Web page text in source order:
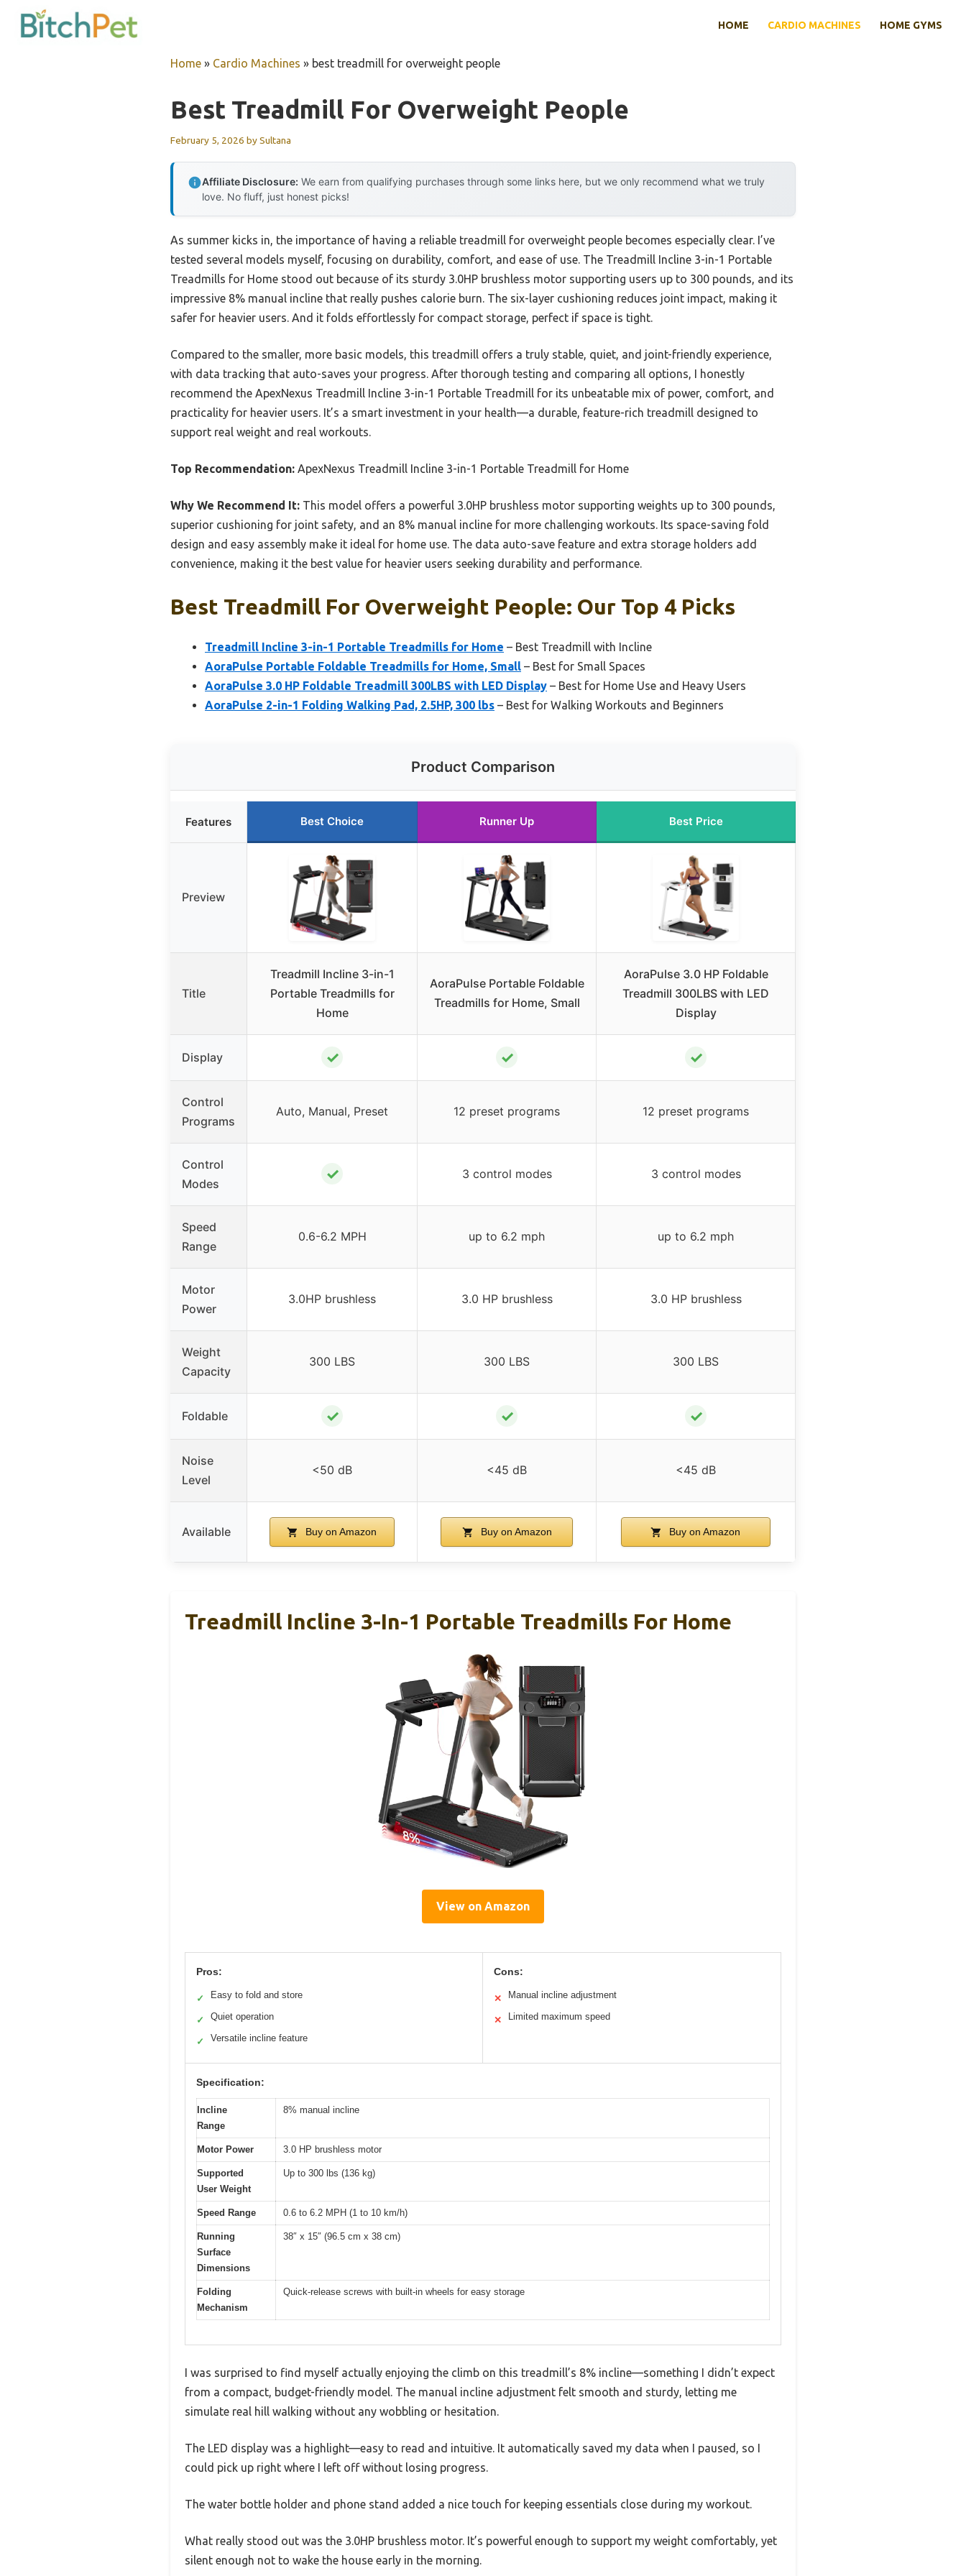
HOME CARDIO MACHINES HOME GYMS
Home » Cardio Machines » best treadmill for overweight people
Best Treadmill For Overweight People
February 5, 2026 bySultana
Affiliate Disclosure: We earn from qualifying purchases through some links here, but we only recommend what we truly
love. No fluff, just honest picks!
As summer kicks in, the importance of having a reliable treadmill for overweight people becomes especially clear. I’ve
tested several models myself, focusing on durability, comfort, and ease of use. The Treadmill Incline 3-in-1 Portable
Treadmills for Home stood out because of its sturdy 3.0HP brushless motor supporting users up to 300 pounds, and its
impressive 8% manual incline that really pushes calorie burn. The six-layer cushioning reduces joint impact, making it
safer for heavier users. And it folds effortlessly for compact storage, perfect if space is tight.
Compared to the smaller, more basic models, this treadmill offers a truly stable, quiet, and joint-friendly experience,
with data tracking that auto-saves your progress. After thorough testing and comparing all options, I honestly
recommend the ApexNexus Treadmill Incline 3-in-1 Portable Treadmill for its unbeatable mix of power, comfort, and
practicality for heavier users. It’s a smart investment in your health—a durable, feature-rich treadmill designed to
support real weight and real workouts.
Top Recommendation: ApexNexus Treadmill Incline 3-in-1 Portable Treadmill for Home
Why We Recommend It: This model offers a powerful 3.0HP brushless motor supporting weights up to 300 pounds,
superior cushioning for joint safety, and an 8% manual incline for more challenging workouts. Its space-saving fold
design and easy assembly make it ideal for home use. The data auto-save feature and extra storage holders add
convenience, making it the best value for heavier users seeking durability and performance.
Best Treadmill For Overweight People: Our Top 4 Picks
Treadmill Incline 3-in-1 Portable Treadmills for Home – Best Treadmill with Incline
AoraPulse Portable Foldable Treadmills for Home, Small – Best for Small Spaces
AoraPulse 3.0 HP Foldable Treadmill 300LBS with LED Display – Best for Home Use and Heavy Users
AoraPulse 2-in-1 Folding Walking Pad, 2.5HP, 300 lbs – Best for Walking Workouts and Beginners
Product Comparison
Features Best Choice Runner Up Best Price
Preview
Title
Treadmill Incline 3-in-1
Portable Treadmills for
Home
AoraPulse Portable Foldable
Treadmills for Home, Small
AoraPulse 3.0 HP Foldable
Treadmill 300LBS with LED
Display
Display ✓ ✓ ✓
Control
Programs
Auto, Manual, Preset 12 preset programs 12 preset programs
Control
Modes
✓ 3 control modes 3 control modes
Speed
Range
0.6-6.2 MPH up to 6.2 mph up to 6.2 mph
Motor
Power
3.0HP brushless 3.0 HP brushless 3.0 HP brushless
Weight
Capacity
300 LBS 300 LBS 300 LBS
Foldable ✓ ✓ ✓
Noise
Level
<50 dB <45 dB <45 dB
Available Buy on Amazon Buy on Amazon Buy on Amazon
Treadmill Incline 3-In-1 Portable Treadmills For Home
View on Amazon
Pros:
✓ Easy to fold and store
✓ Quiet operation
✓ Versatile incline feature
Cons:
✕ Manual incline adjustment
✕ Limited maximum speed
Specification:
Incline
Range
8% manual incline
Motor Power 3.0 HP brushless motor
Supported
User Weight
Up to 300 lbs (136 kg)
Speed Range 0.6 to 6.2 MPH (1 to 10 km/h)
Running
Surface
Dimensions
38″ x 15″ (96.5 cm x 38 cm)
Folding
Mechanism
Quick-release screws with built-in wheels for easy storage
I was surprised to find myself actually enjoying the climb on this treadmill’s 8% incline—something I didn’t expect
from a compact, budget-friendly model. The manual incline adjustment felt smooth and sturdy, letting me
simulate real hill walking without any wobbling or hesitation.
The LED display was a highlight—easy to read and intuitive. It automatically saved my data when I paused, so I
could pick up right where I left off without losing progress.
The water bottle holder and phone stand added a nice touch for keeping essentials close during my workout.
What really stood out was the 3.0HP brushless motor. It’s powerful enough to support my weight comfortably, yet
silent enough not to wake the house early in the morning.